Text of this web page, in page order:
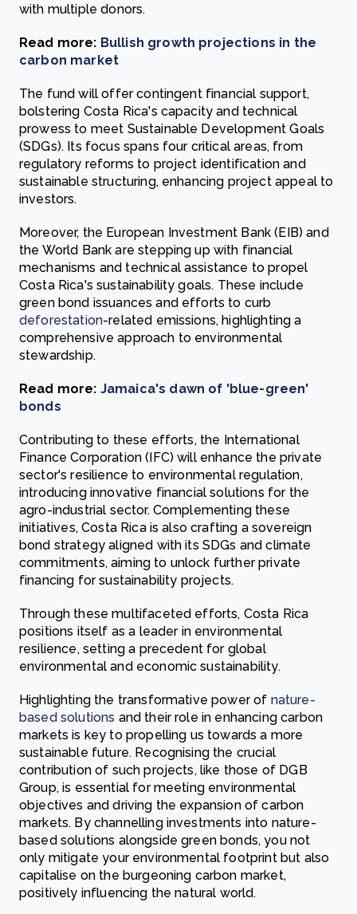
with multiple donors.
Read more: Bullish growth projections in the
carbon market
The fund will offer contingent financial support,
bolstering Costa Rica's capacity and technical
prowess to meet Sustainable Development Goals
(SDGs). Its focus spans four critical areas, from
regulatory reforms to project identification and
sustainable structuring, enhancing project appeal to
investors.
Moreover, the European Investment Bank (EIB) and
the World Bank are stepping up with financial
mechanisms and technical assistance to propel
Costa Rica's sustainability goals. These include
green bond issuances and efforts to curb
deforestation-related emissions, highlighting a
comprehensive approach to environmental
stewardship.
Read more: Jamaica's dawn of 'blue-green'
bonds
Contributing to these efforts, the International
Finance Corporation (IFC) will enhance the private
sector's resilience to environmental regulation,
introducing innovative financial solutions for the
agro-industrial sector. Complementing these
initiatives, Costa Rica is also crafting a sovereign
bond strategy aligned with its SDGs and climate
commitments, aiming to unlock further private
financing for sustainability projects.
Through these multifaceted efforts, Costa Rica
positions itself as a leader in environmental
resilience, setting a precedent for global
environmental and economic sustainability.
Highlighting the transformative power of nature-
based solutions and their role in enhancing carbon
markets is key to propelling us towards a more
sustainable future. Recognising the crucial
contribution of such projects, like those of DGB
Group, is essential for meeting environmental
objectives and driving the expansion of carbon
markets. By channelling investments into nature-
based solutions alongside green bonds, you not
only mitigate your environmental footprint but also
capitalise on the burgeoning carbon market,
positively influencing the natural world.